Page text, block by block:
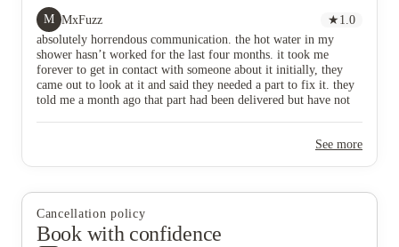
i’ve been able to get someone to answer me. horrible
place to live do not book here.
staff
still not
never
M MxFuzz ★ 1.0
absolutely horrendous communication. the hot water in my
shower hasn’t worked for the last four months. it took me
forever to get in contact with someone about it initially, they
came out to look at it and said they needed a part to fix it. they
told me a month ago that part had been delivered but have not
See more
Cancellation policy
Book with confidence